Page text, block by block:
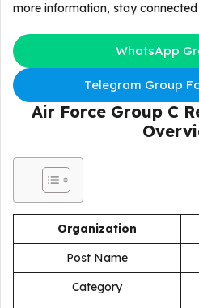
more information, stay
WhatsApp
Telegram Group
Air Force Group C
Organization
Post Name
Category